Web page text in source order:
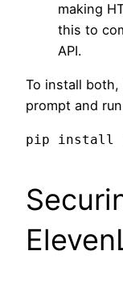
making
this to
API.
To install both,
prompt and